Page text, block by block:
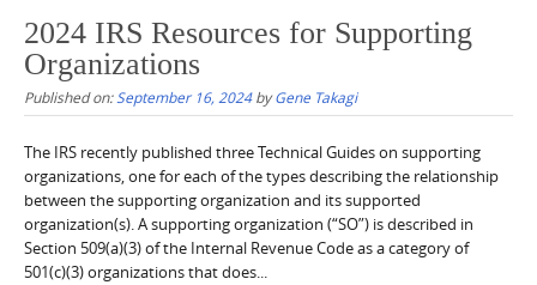
2024 IRS Resources for Supporting
Organizations
Published on:September 16, 2024byGene Takagi
The IRS recently published three Technical Guides on supporting
organizations, one for each of the types describing the relationship
between the supporting organization and its supported
organization(s). A supporting organization (“SO”) is described in
Section 509(a)(3) of the Internal Revenue Code as a category of
501(c)(3) organizations that does...